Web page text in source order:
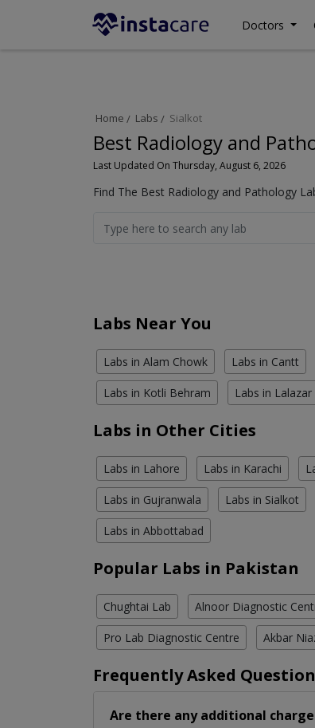
Doctors
Home Labs Sialkot
Best Radiology and
Last Updated On Thursday, August 6, 2026
Find The Best Radiology and Pathology
Labs Near You
Labs in Alam Chowk Labs in Cantt
Labs in Kotli Behram Labs in
Labs in Other Cities
Labs in Lahore Labs in Karachi
Labs in Gujranwala Labs in Sialkot
Labs in Abbottabad
Popular Labs in Pakistan
Chughtai Lab Alnoor Diagnostic
Pro Lab Diagnostic Centre Akbar
Frequently Asked
Are there any additional